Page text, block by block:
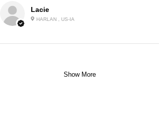
Lacie
HARLAN , US-IA
Show More